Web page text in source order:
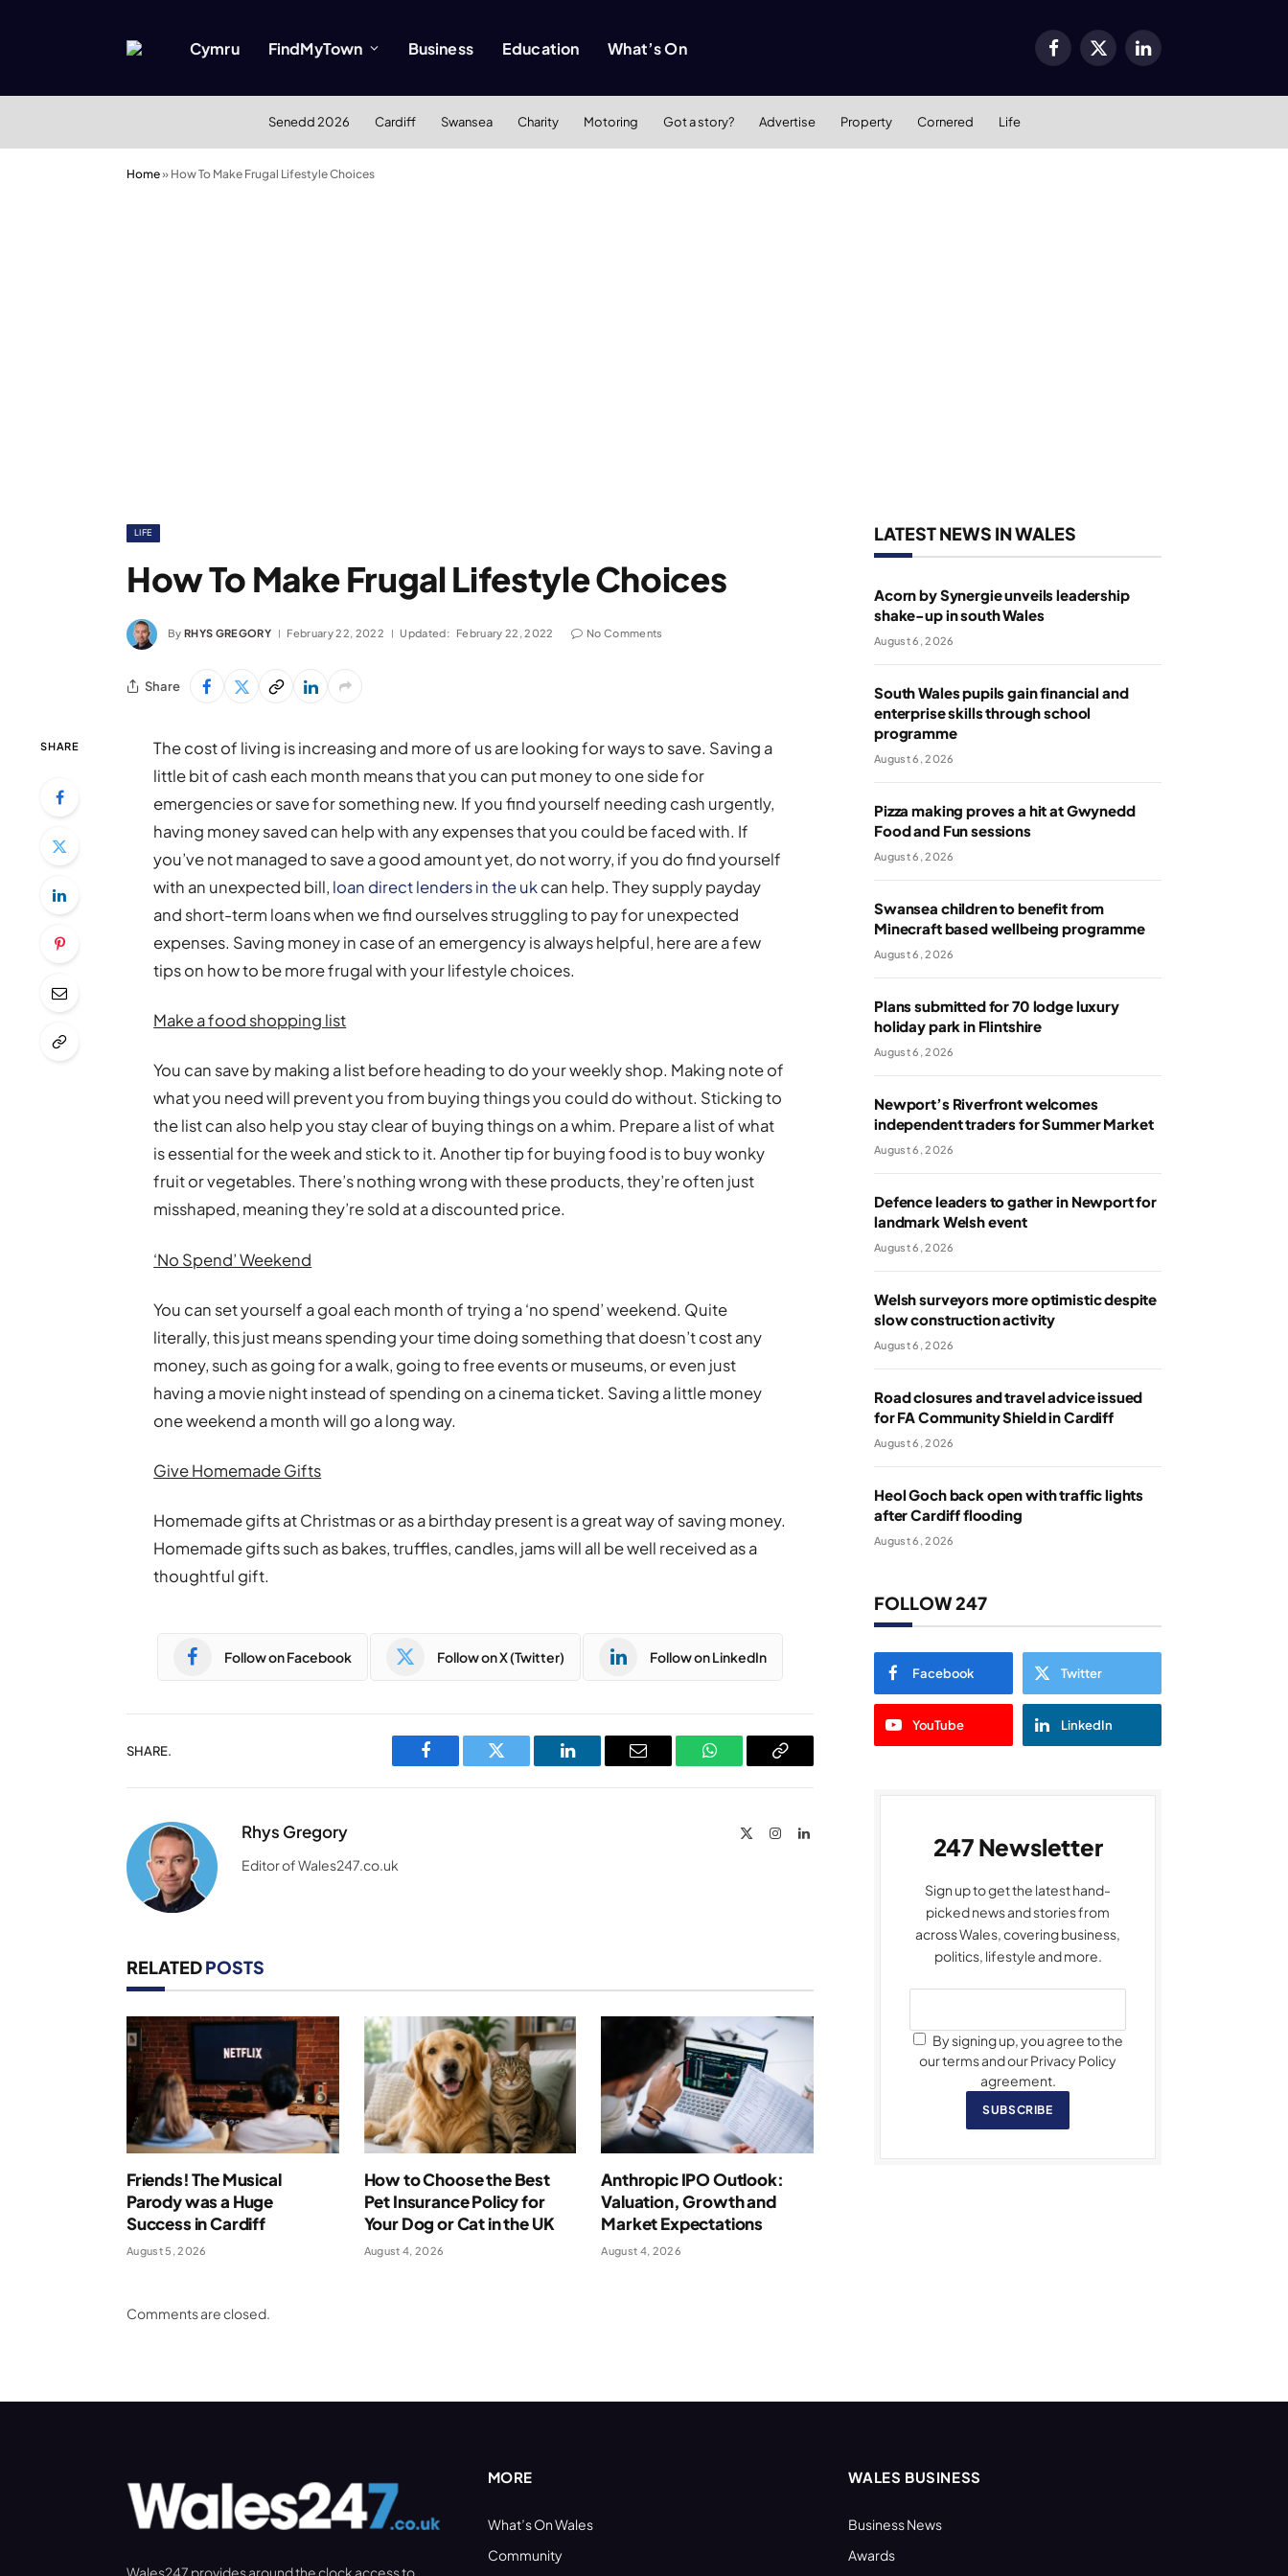
Cymru FindMyTown Business Education What’s On Facebook
X
LinkedIn
Senedd 2026 Cardiff Swansea Charity Motoring Got a story? Advertise Property Cornered Life
Home» How To Make Frugal Lifestyle Choices
LIFE
How To Make Frugal Lifestyle Choices
By RHYS GREGORY February 22, 2022 Updated: February 22, 2022 No Comments
Share
SHARE
The cost of living is increasing and more of us are looking for ways to save. Saving a
little bit of cash each month means that you can put money to one side for
emergencies or save for something new. If you find yourself needing cash urgently,
having money saved can help with any expenses that you could be faced with. If
you’ve not managed to save a good amount yet, do not worry, if you do find yourself
with an unexpected bill, loan direct lenders in the ukcan help. They supply payday
and short-term loans when we find ourselves struggling to pay for unexpected
expenses. Saving money in case of an emergency is always helpful, here are a few
tips on how to be more frugal with your lifestyle choices.
Make a food shopping list
You can save by making a list before heading to do your weekly shop. Making note of
what you need will prevent you from buying things you could do without. Sticking to
the list can also help you stay clear of buying things on a whim. Prepare a list of what
is essential for the week and stick to it. Another tip for buying food is to buy wonky
fruit or vegetables. There’s nothing wrong with these products, they’re often just
misshaped, meaning they’re sold at a discounted price.
‘No Spend’ Weekend
You can set yourself a goal each month of trying a ‘no spend’ weekend. Quite
literally, this just means spending your time doing something that doesn’t cost any
money, such as going for a walk, going to free events or museums, or even just
having a movie night instead of spending on a cinema ticket. Saving a little money
one weekend a month will go a long way.
Give Homemade Gifts
Homemade gifts at Christmas or as a birthday present is a great way of saving money.
Homemade gifts such as bakes, truffles, candles, jams will all be well received as a
thoughtful gift.
Follow on Facebook Follow on X (Twitter) Follow on LinkedIn
SHARE.
Facebook Twitter LinkedIn Email WhatsAppCopy
Rhys Gregory InstagramLinkedIn
Editor of Wales247.co.uk
RELATEDPOSTS
Friends! The Musical
Parody was a Huge
Success in Cardiff
August 5, 2026
How to Choose the Best
Pet Insurance Policy for
Your Dog or Cat in the UK
August 4, 2026
Anthropic IPO Outlook:
Valuation, Growth and
Market Expectations
August 4, 2026
Comments are closed.
LATEST NEWS IN WALES
Acorn by Synergie unveils leadership
shake-up in south Wales
August 6, 2026
South Wales pupils gain financial and
enterprise skills through school
programme
August 6, 2026
Pizza making proves a hit at Gwynedd
Food and Fun sessions
August 6, 2026
Swansea children to benefit from
Minecraft based wellbeing programme
August 6, 2026
Plans submitted for 70 lodge luxury
holiday park in Flintshire
August 6, 2026
Newport’s Riverfront welcomes
independent traders for Summer Market
August 6, 2026
Defence leaders to gather in Newport for
landmark Welsh event
August 6, 2026
Welsh surveyors more optimistic despite
slow construction activity
August 6, 2026
Road closures and travel advice issued
for FA Community Shield in Cardiff
August 6, 2026
Heol Goch back open with traffic lights
after Cardiff flooding
August 6, 2026
FOLLOW 247
Facebook Twitter
YouTube LinkedIn
247 Newsletter
Sign up to get the latest hand-
picked news and stories from
across Wales, covering business,
politics, lifestyle and more.
By signing up, you agree to the
our terms and our Privacy Policy
agreement.
SUBSCRIBE
Wales247 provides around the clock access to
MORE
What’s On Wales
Community
WALES BUSINESS
Business News
Awards